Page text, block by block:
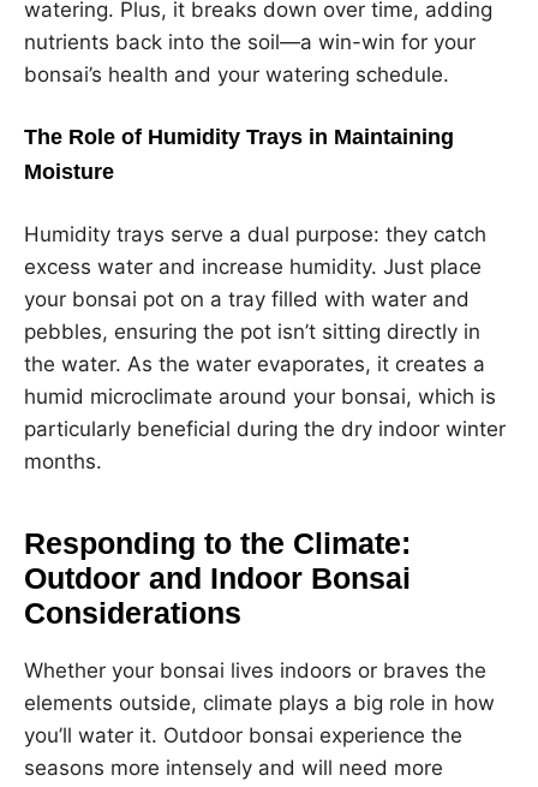
watering. Plus, it breaks down over time, adding
nutrients back into the soil—a win-win for your
bonsai’s health and your watering schedule.
The Role of Humidity Trays in Maintaining
Moisture
Humidity trays serve a dual purpose: they catch
excess water and increase humidity. Just place
your bonsai pot on a tray filled with water and
pebbles, ensuring the pot isn’t sitting directly in
the water. As the water evaporates, it creates a
humid microclimate around your bonsai, which is
particularly beneficial during the dry indoor winter
months.
Responding to the Climate:
Outdoor and Indoor Bonsai
Considerations
Whether your bonsai lives indoors or braves the
elements outside, climate plays a big role in how
you’ll water it. Outdoor bonsai experience the
seasons more intensely and will need more